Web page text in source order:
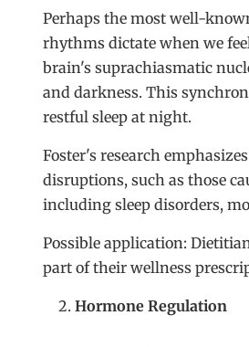
Perhaps the most well-
rhythms dictate when we
brain's suprachiasmatic
and darkness. This
restful sleep at night.
Foster's research
disruptions, such as those
including sleep disorders,
Possible application:
part of their wellness
Hormone Regulation